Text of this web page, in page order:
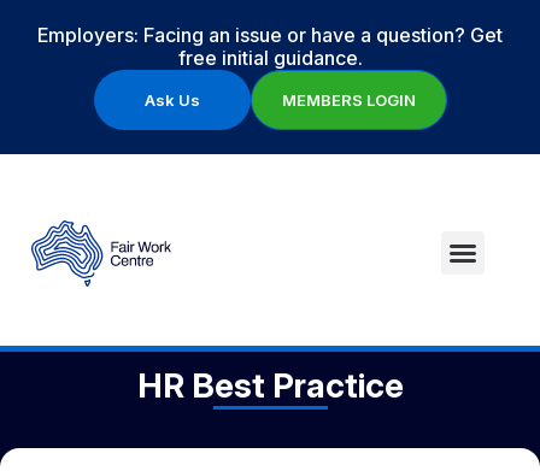
Employers: Facing an issue or have a question? Get
free initial guidance.
Ask Us MEMBERS LOGIN
HR Best Practice